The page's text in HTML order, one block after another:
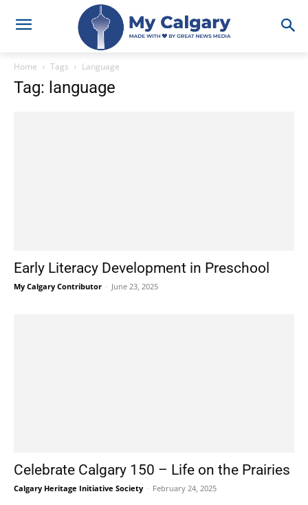
Home Tags Language
Tag: language
Early Literacy Development in Preschool
My Calgary Contributor - June 23, 2025
Celebrate Calgary 150 – Life on the Prairies
Calgary Heritage Initiative Society - February 24, 2025